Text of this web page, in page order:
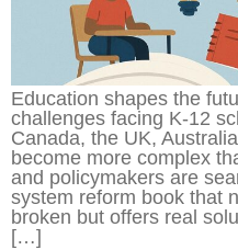
Education shapes the
challenges facing K-12
Canada, the UK,
become more complex
and policymakers are
system reform book that
broken but offers real
[…]